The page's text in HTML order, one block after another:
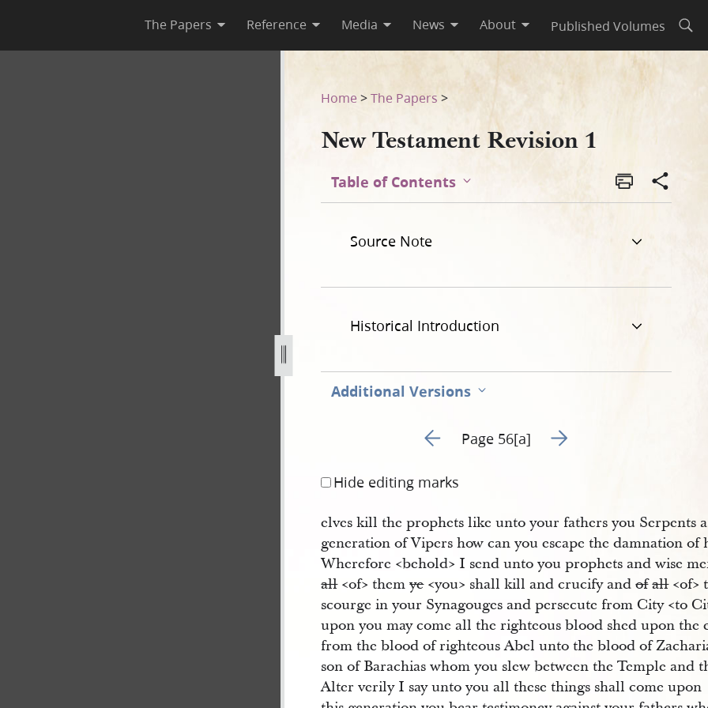
The Papers Reference Media News About Published Volumes
Home >The Papers >
New Testament Revision 1
Table of Contents
Source Note
Historical Introduction
Additional Versions
Go to previous page 60
Page 56[a] Go to next page 62
Hide editing marks
elves kill the prophets like unto your fathers you Serpents a
generation of Vipers how can you escape the damnation of
Wherefore <​behold​> I send unto you prophets and wise
all<​of​> themye<​you​> shall kill and crucify andof all<​of​>
scourge in your Synagouges and persecute from City <​to
upon you may come all the righteous blood shed upon the
from the blood of righteous Abel unto the blood of
son of Barachias whom you slew between the Temple and
Alter verily I say unto you all these things shall come upon